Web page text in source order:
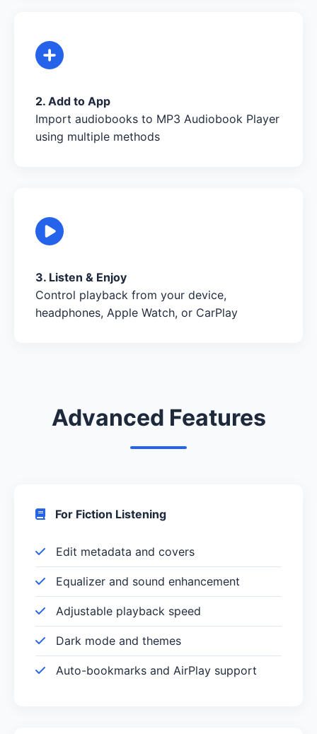
2. Add to App
Import audiobooks to MP3 Audiobook Player
using multiple methods
3. Listen & Enjoy
Control playback from your device,
headphones, Apple Watch, or CarPlay
Advanced Features
For Fiction Listening
Edit metadata and covers
Equalizer and sound enhancement
Adjustable playback speed
Dark mode and themes
Auto-bookmarks and AirPlay support